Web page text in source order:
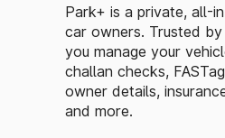
Park+ is a private, all-
car owners. Trusted
you manage your
challan checks,
owner details,
and more.